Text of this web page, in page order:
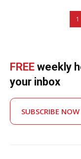
1
FREE weekly
your inbox
SUBSCRIBE NOW